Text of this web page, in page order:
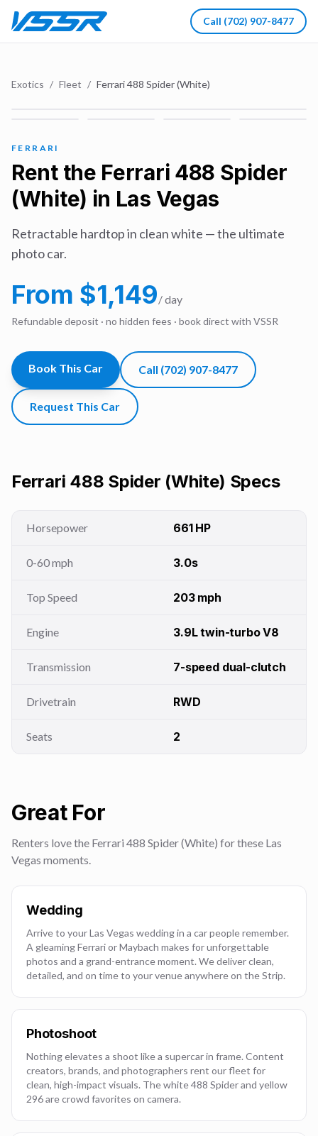
Call (702) 907-8477
Exotics / Fleet / Ferrari 488 Spider (White)
FERRARI
Rent the Ferrari 488 Spider
(White) in Las Vegas
Retractable hardtop in clean white — the ultimate
photo car.
From $1,149/ day
Refundable deposit · no hidden fees · book direct with VSSR
Book This Car Call (702) 907-8477
Request This Car
Ferrari 488 Spider (White) Specs
Horsepower 661 HP
0-60 mph 3.0s
Top Speed 203 mph
Engine 3.9L twin-turbo V8
Transmission 7-speed dual-clutch
Drivetrain RWD
Seats 2
Great For
Renters love the Ferrari 488 Spider (White) for these Las
Vegas moments.
Wedding
Arrive to your Las Vegas wedding in a car people remember.
A gleaming Ferrari or Maybach makes for unforgettable
photos and a grand-entrance moment. We deliver clean,
detailed, and on time to your venue anywhere on the Strip.
Photoshoot
Nothing elevates a shoot like a supercar in frame. Content
creators, brands, and photographers rent our fleet for
clean, high-impact visuals. The white 488 Spider and yellow
296 are crowd favorites on camera.